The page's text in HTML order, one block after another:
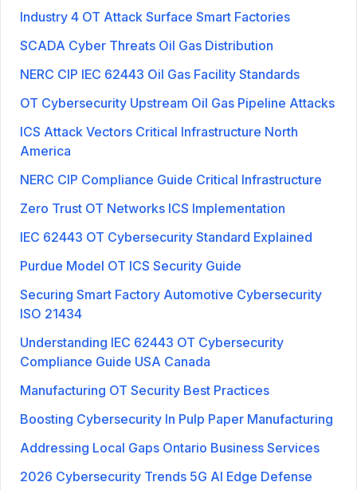
Industry 4 OT Attack Surface Smart Factories
SCADA Cyber Threats Oil Gas Distribution
NERC CIP IEC 62443 Oil Gas Facility Standards
OT Cybersecurity Upstream Oil Gas Pipeline Attacks
ICS Attack Vectors Critical Infrastructure North
America
NERC CIP Compliance Guide Critical Infrastructure
Zero Trust OT Networks ICS Implementation
IEC 62443 OT Cybersecurity Standard Explained
Purdue Model OT ICS Security Guide
Securing Smart Factory Automotive Cybersecurity
ISO 21434
Understanding IEC 62443 OT Cybersecurity
Compliance Guide USA Canada
Manufacturing OT Security Best Practices
Boosting Cybersecurity In Pulp Paper Manufacturing
Addressing Local Gaps Ontario Business Services
2026 Cybersecurity Trends 5G AI Edge Defense